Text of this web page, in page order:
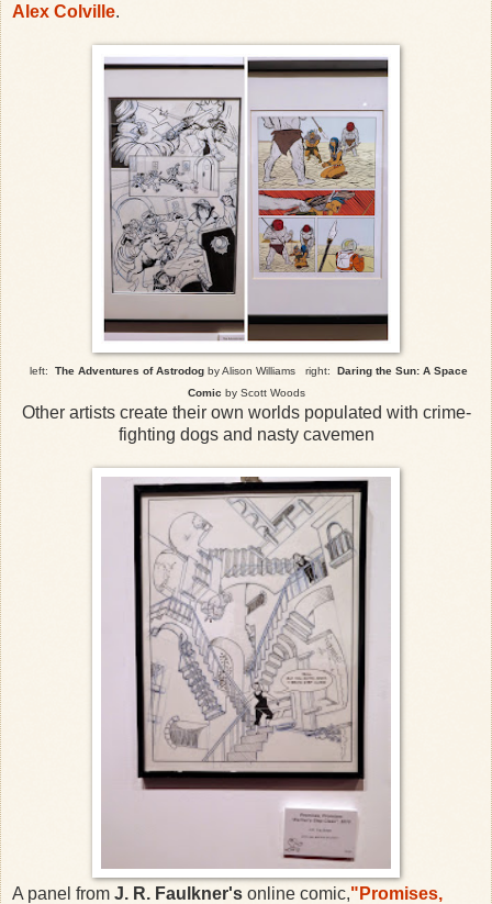
Alex Colville.
left: The Adventures of Astrodog by Alison Williams right: Daring the Sun: A Space
Comic by Scott Woods
Other artists create their own worlds populated with crime-
fighting dogs and nasty cavemen
A panel from J. R. Faulkner's online comic,"Promises,